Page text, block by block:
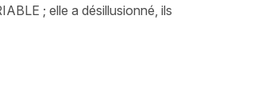
; elle a désillusionné, ils